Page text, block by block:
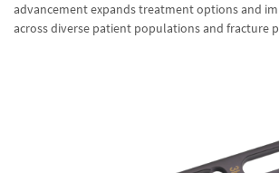
advancement expands treatment options and
across diverse patient populations and fracture